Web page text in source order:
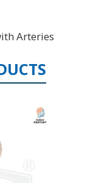
Arteries